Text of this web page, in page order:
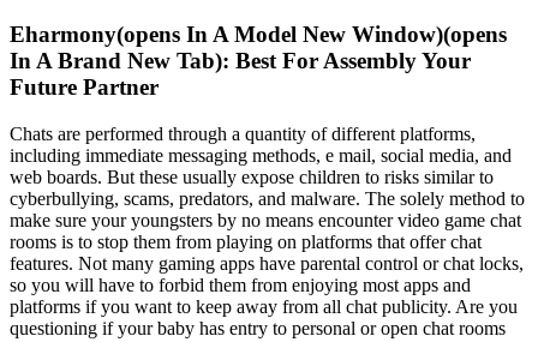
Eharmony(opens In A Model New Window)(opens
In A Brand New Tab): Best For Assembly Your
Future Partner
Chats are performed through a quantity of different platforms,
including immediate messaging methods, e mail, social media, and
web boards. But these usually expose children to risks similar to
cyberbullying, scams, predators, and malware. The solely method to
make sure your youngsters by no means encounter video game chat
rooms is to stop them from playing on platforms that offer chat
features. Not many gaming apps have parental control or chat locks,
so you will have to forbid them from enjoying most apps and
platforms if you want to keep away from all chat publicity. Are you
questioning if your baby has entry to personal or open chat rooms